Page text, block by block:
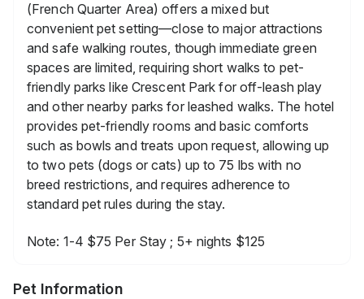
(French Quarter Area) offers a mixed but
convenient pet setting—close to major attractions
and safe walking routes, though immediate green
spaces are limited, requiring short walks to pet-
friendly parks like Crescent Park for off-leash play
and other nearby parks for leashed walks. The hotel
provides pet-friendly rooms and basic comforts
such as bowls and treats upon request, allowing up
to two pets (dogs or cats) up to 75 lbs with no
breed restrictions, and requires adherence to
standard pet rules during the stay.
Note: 1-4 $75 Per Stay ; 5+ nights $125
Pet Information